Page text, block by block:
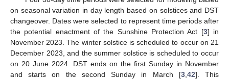
on seasonal variation in day length based on solstices and DST
changeover. Dates were selected to represent time periods after
the potential enactment of the Sunshine Protection Act [3] in
November 2023. The winter solstice is scheduled to occur on 21
December 2023, and the summer solstice is scheduled to occur
on 20 June 2024. DST ends on the first Sunday in November
and starts on the second Sunday in March [3, 42]. This